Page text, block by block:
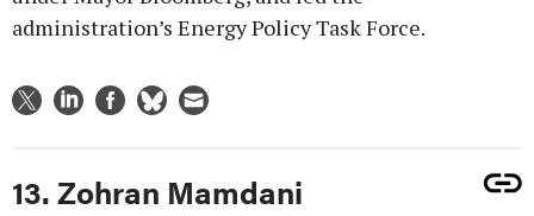
administration’s Energy Policy Task Force.
13. Zohran Mamdani